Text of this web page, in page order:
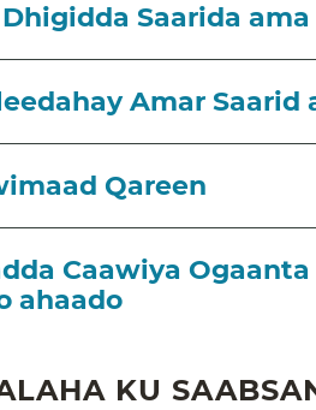
Saarida
Amar
Qareen
Caawiya
ahaado
KU